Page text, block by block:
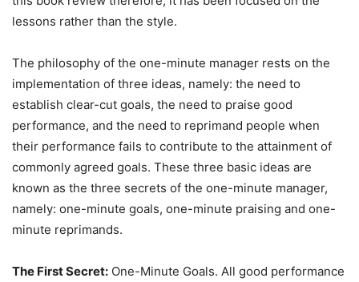
lessons rather than the style.
The philosophy of the one-minute manager rests on the
implementation of three ideas, namely: the need to
establish clear-cut goals, the need to praise good
performance, and the need to reprimand people when
their performance fails to contribute to the attainment of
commonly agreed goals. These three basic ideas are
known as the three secrets of the one-minute manager,
namely: one-minute goals, one-minute praising and one-
minute reprimands.
The First Secret: One-Minute Goals. All good performance